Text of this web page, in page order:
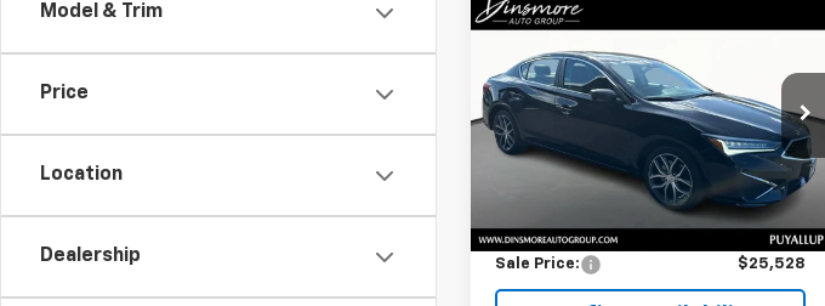
Model & Trim
Price
Location
Dealership
Used2022Acura ILX
W/Premium Package
VIN:19UDE2F74NA800354Stock:YS28785
Model:
23,258 mi Ext. Int.
$25,528
SALE PRICE
Less
$25,328
Documentation Fee: $200
Sale Price: $25,528
Compare Vehicle